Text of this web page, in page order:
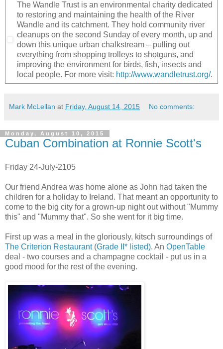
The Wandle Trust is an environmental charity dedicated
to restoring and maintaining the health of the River
Wandle and its catchment. They hold community river
cleanups on the second Sunday of every month, up and
down this unique urban chalkstream – pulling out
everything from shopping trolleys to shotguns, and
improving the environment for birds, fish, insects and
local people. For more visit: http://www.wandletrust.org/.
Mark McLellan at Friday, August 14, 2015 No comments:
Monday, August 10, 2015
Cuban Combination at Ronnie Scott's
Friday 24-July-2105
Our friend Andrea was home alone as John had taken the
children for a holiday to Ireland. That meant an opportunity to
come to the big city for a grown-up night out without "Mummy
this" and "Mummy that". So she went for it big time.
First up was a meal in the gloriously, kitsch surroundings of
The Criterion Restaurant(Grade II* listed). An OpenTable
deal - two courses and a champagne cocktail - put us in a
good mood for the rest of the evening.